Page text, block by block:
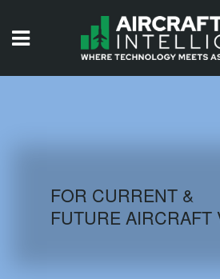
AIRCRAFT
FOR CURRENT &
FUTURE AIRCRAFT